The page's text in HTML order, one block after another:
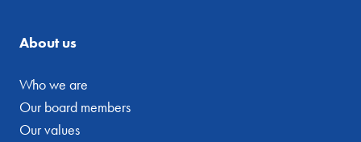
About us
Who we are
Our board members
Our values